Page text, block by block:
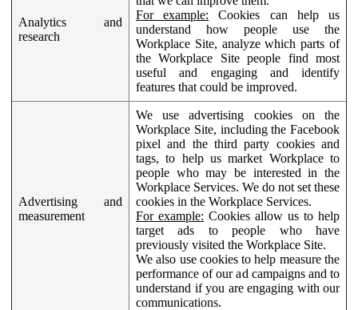
Analytics and
research
For example: Cookies can help us
understand how people use the
Workplace Site, analyze which parts of
the Workplace Site people find most
useful and engaging and identify
features that could be improved.
Advertising and
measurement
We use advertising cookies on the
Workplace Site, including the Facebook
pixel and the third party cookies and
tags, to help us market Workplace to
people who may be interested in the
Workplace Services. We do not set these
cookies in the Workplace Services.
For example: Cookies allow us to help
target ads to people who have
previously visited the Workplace Site.
We also use cookies to help measure the
performance of our ad campaigns and to
understand if you are engaging with our
communications.